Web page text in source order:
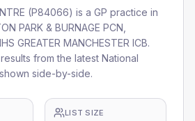
(P84066) is a GP practice in
PARK & BURNAGE PCN
GREATER MANCHESTER ICB.
from the latest National
side-by-side.
LIST SIZE